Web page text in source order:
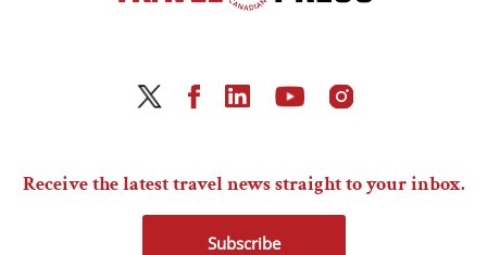
Receive the latest travel news straight to your inbox.
Subscribe